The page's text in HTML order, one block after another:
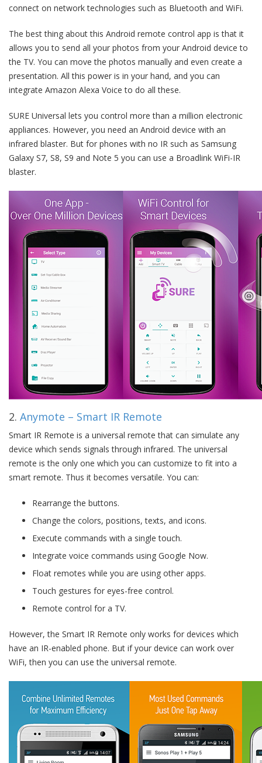
connect on network technologies such as Bluetooth and WiFi.
The best thing about this Android remote control app is that it
allows you to send all your photos from your Android device to
the TV. You can move the photos manually and even create a
presentation. All this power is in your hand, and you can
integrate Amazon Alexa Voice to do all these.
SURE Universal lets you control more than a million electronic
appliances. However, you need an Android device with an
infrared blaster. But for phones with no IR such as Samsung
Galaxy S7, S8, S9 and Note 5 you can use a Broadlink WiFi-IR
blaster.
2. Anymote – Smart IR Remote
Smart IR Remote is a universal remote that can simulate any
device which sends signals through infrared. The universal
remote is the only one which you can customize to fit into a
smart remote. Thus it becomes versatile. You can:
Rearrange the buttons.
Change the colors, positions, texts, and icons.
Execute commands with a single touch.
Integrate voice commands using Google Now.
Float remotes while you are using other apps.
Touch gestures for eyes-free control.
Remote control for a TV.
However, the Smart IR Remote only works for devices which
have an IR-enabled phone. But if your device can work over
WiFi, then you can use the universal remote.